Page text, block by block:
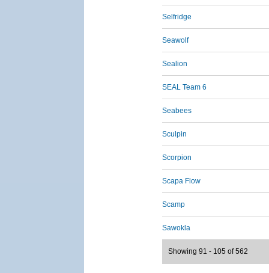
Selfridge
Seawolf
Sealion
SEAL Team 6
Seabees
Sculpin
Scorpion
Scapa Flow
Scamp
Sawokla
Showing 91 - 105 of 562